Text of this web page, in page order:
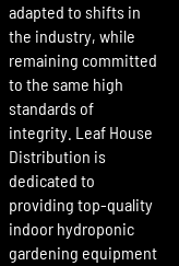
adapted to shifts in
the industry, while
remaining committed
to the same high
standards of
integrity. Leaf House
Distribution is
dedicated to
providing top-quality
indoor hydroponic
gardening equipment